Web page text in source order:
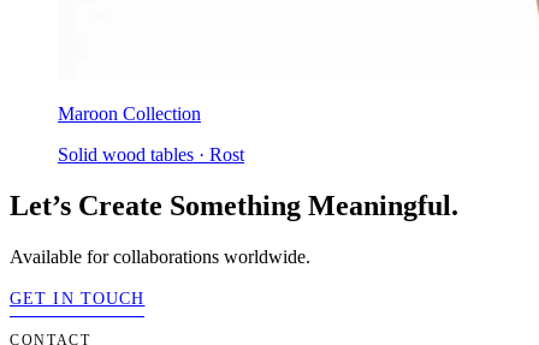
Maroon Collection
Solid wood tables · Rost
Let’s Create Something Meaningful.
Available for collaborations worldwide.
GET IN TOUCH
CONTACT